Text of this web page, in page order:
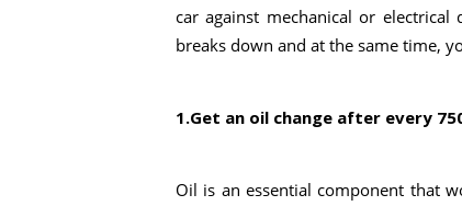
car against mechanical or
breaks down and at the same time,
1.Get an oil change after every
Oil is an essential component that